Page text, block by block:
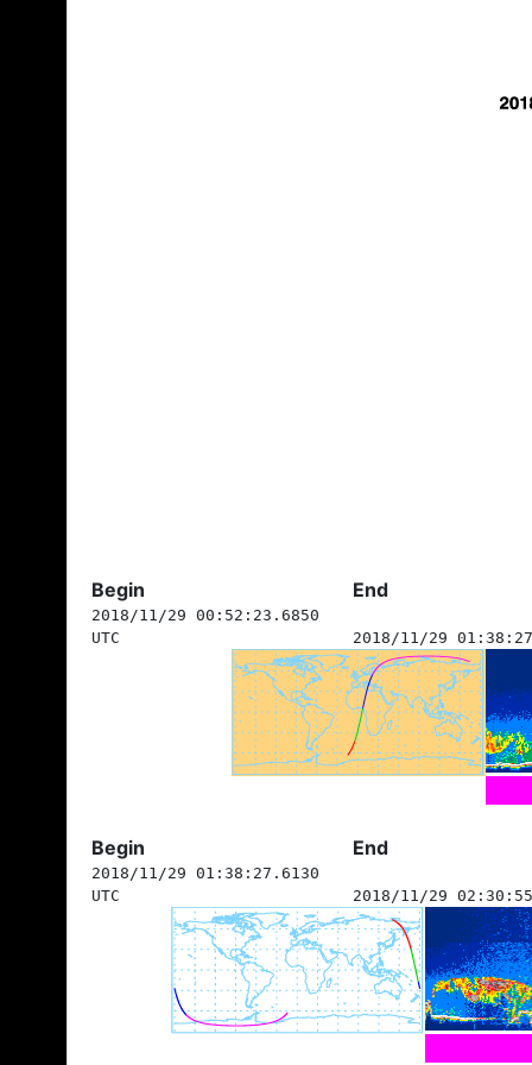
Begin End
2018/11/29 00:52:23.6850
UTC
2018/11/29
Begin End
2018/11/29 01:38:27.6130
UTC
2018/11/29